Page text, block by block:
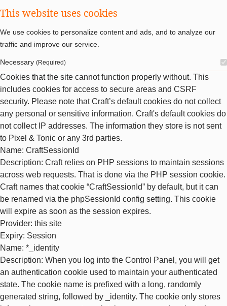
This website uses cookies
We use cookies to personalize content and ads, and to analyze our
traffic and improve our service.
Necessary (Required)
Cookies that the site cannot function properly without. This
includes cookies for access to secure areas and CSRF
security. Please note that Craft’s default cookies do not collect
any personal or sensitive information. Craft's default cookies do
not collect IP addresses. The information they store is not sent
to Pixel & Tonic or any 3rd parties.
Name: CraftSessionId
Description: Craft relies on PHP sessions to maintain sessions
across web requests. That is done via the PHP session cookie.
Craft names that cookie “CraftSessionId” by default, but it can
be renamed via the phpSessionId config setting. This cookie
will expire as soon as the session expires.
Provider: this site
Expiry: Session
Name: *_identity
Description: When you log into the Control Panel, you will get
an authentication cookie used to maintain your authenticated
state. The cookie name is prefixed with a long, randomly
generated string, followed by _identity. The cookie only stores